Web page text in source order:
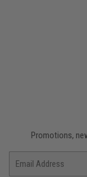
Promotions,